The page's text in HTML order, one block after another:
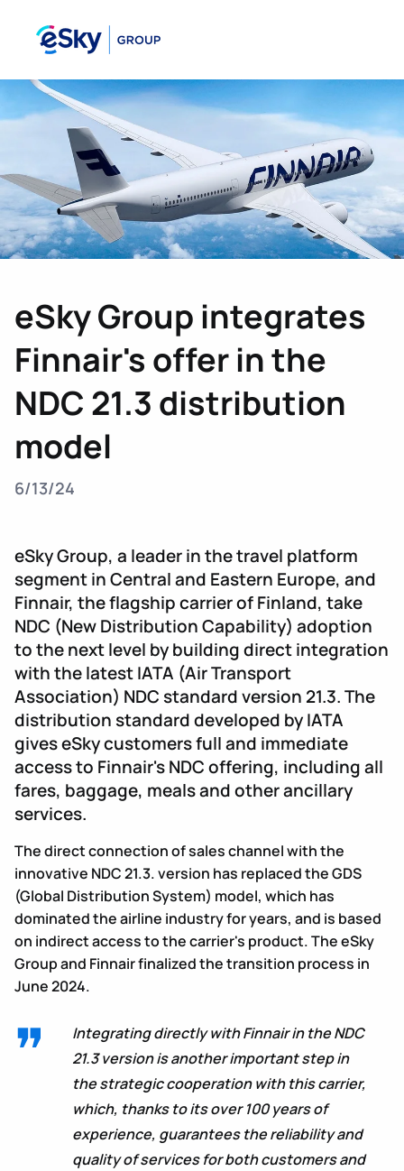
eSky Group integrates
Finnair's offer in the
NDC 21.3 distribution
model
6/13/24
eSky Group, a leader in the travel platform
segment in Central and Eastern Europe, and
Finnair, the flagship carrier of Finland, take
NDC (New Distribution Capability) adoption
to the next level by building direct integration
with the latest IATA (Air Transport
Association) NDC standard version 21.3. The
distribution standard developed by IATA
gives eSky customers full and immediate
access to Finnair's NDC offering, including all
fares, baggage, meals and other ancillary
services.
The direct connection of sales channel with the
innovative NDC 21.3. version has replaced the GDS
(Global Distribution System) model, which has
dominated the airline industry for years, and is based
on indirect access to the carrier's product. The eSky
Group and Finnair finalized the transition process in
June 2024.
Integrating directly with Finnair in the NDC
21.3 version is another important step in
the strategic cooperation with this carrier,
which, thanks to its over 100 years of
experience, guarantees the reliability and
quality of services for both customers and